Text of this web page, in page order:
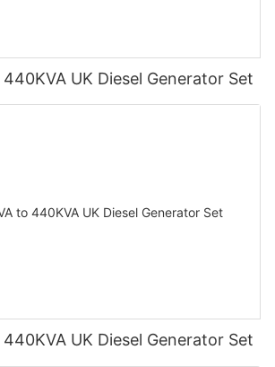
440KVA UK Diesel Generator Set
440KVA UK Diesel Generator Set